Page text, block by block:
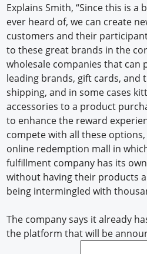
Explains Smith, “Since this is a
ever heard of, we can create
customers and their
to these great brands in the
wholesale companies that can
leading brands, gift cards, and
shipping, and in some cases
accessories to a product
to enhance the reward
compete with all these
online redemption mall in
fulfillment company has its
without having their products
being intermingled with
The company says it already
the platform that will be